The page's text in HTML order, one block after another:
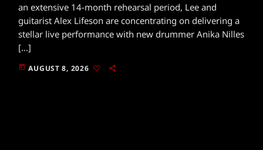
an extensive 14-month rehearsal period, Lee and
guitarist Alex Lifeson are concentrating on delivering a
stellar live performance with new drummer Anika Nilles
[…]
today AUGUST 8, 2026